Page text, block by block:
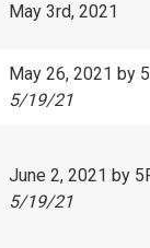
May 3rd, 2021
May 26, 2021 by
5/19/21
June 2, 2021 by
5/19/21